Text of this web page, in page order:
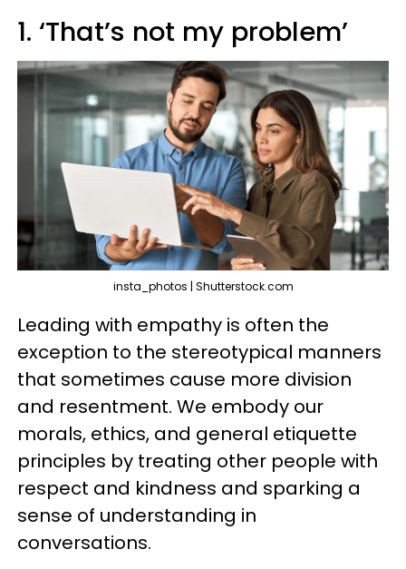
1. ‘That’s not my problem’
insta_photos | Shutterstock.com
Leading with empathy is often the
exception to the stereotypical manners
that sometimes cause more division
and resentment. We embody our
morals, ethics, and general etiquette
principles by treating other people with
respect and kindness and sparking a
sense of understanding in
conversations.